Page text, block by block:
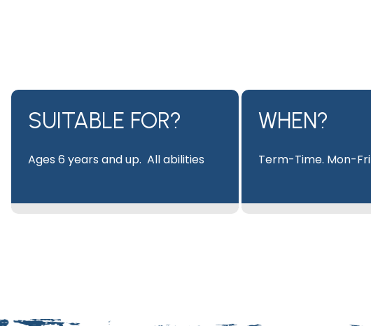
SUITABLE FOR?​
Ages 6 years and up. All abilities
WHEN?
Term-Time. Mon-